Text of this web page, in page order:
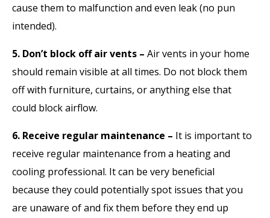
cause them to malfunction and even leak (no pun
intended).
5. Don’t block off air vents – Air vents in your home
should remain visible at all times. Do not block them
off with furniture, curtains, or anything else that
could block airflow.
6. Receive regular maintenance – It is important to
receive regular maintenance from a heating and
cooling professional. It can be very beneficial
because they could potentially spot issues that you
are unaware of and fix them before they end up